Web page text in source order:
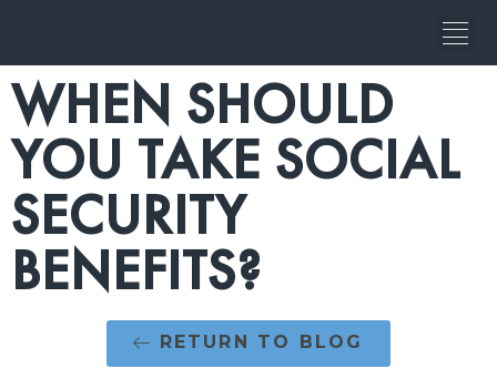
WHEN SHOULD
YOU TAKE SOCIAL
SECURITY
BENEFITS?
RETURN TO BLOG